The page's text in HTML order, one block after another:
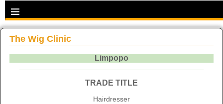
The Wig Clinic
Limpopo
TRADE TITLE
Hairdresser